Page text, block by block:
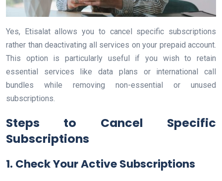
Yes, Etisalat allows you to cancel specific subscriptions
rather than deactivating all services on your prepaid account.
This option is particularly useful if you wish to retain
essential services like data plans or international call
bundles while removing non-essential or unused
subscriptions.
Steps to Cancel Specific
Subscriptions
1. Check Your Active Subscriptions